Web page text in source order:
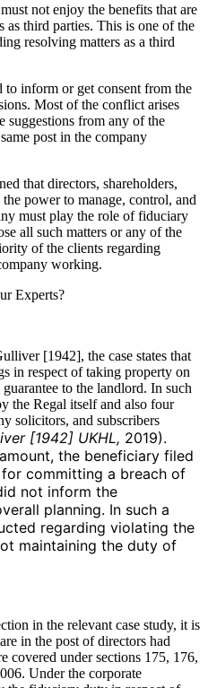
not enjoy the benefits that are
third parties. This is one of the
resolving matters as a third
to inform or get consent from the
Most of the conflict arises
suggestions from any of the
post in the company
that directors, shareholders,
power to manage, control, and
must play the role of fiduciary
all such matters or any of the
of the clients regarding
working.
Experts?
[1942], the case states that
in respect of taking property on
to the landlord. In such
the Regal itself and also four
solicitors, and subscribers
[1942] UKHL, 2019).
the beneficiary filed
committing a breach of
not inform the
planning. In such a
regarding violating the
maintaining the duty of
in the relevant case study, it is
in the post of directors had
covered under sections 175, 176,
Under the corporate